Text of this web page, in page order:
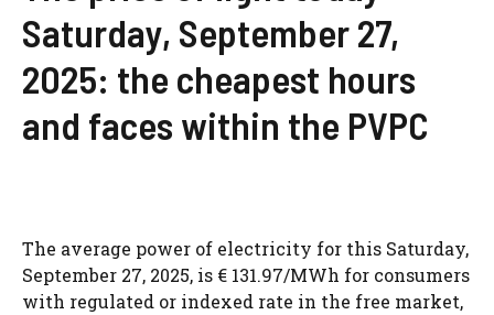
Saturday, September 27,
2025: the cheapest hours
and faces within the PVPC
The average power of electricity for this Saturday,
September 27, 2025, is € 131.97/MWh for consumers
with regulated or indexed rate in the free market,